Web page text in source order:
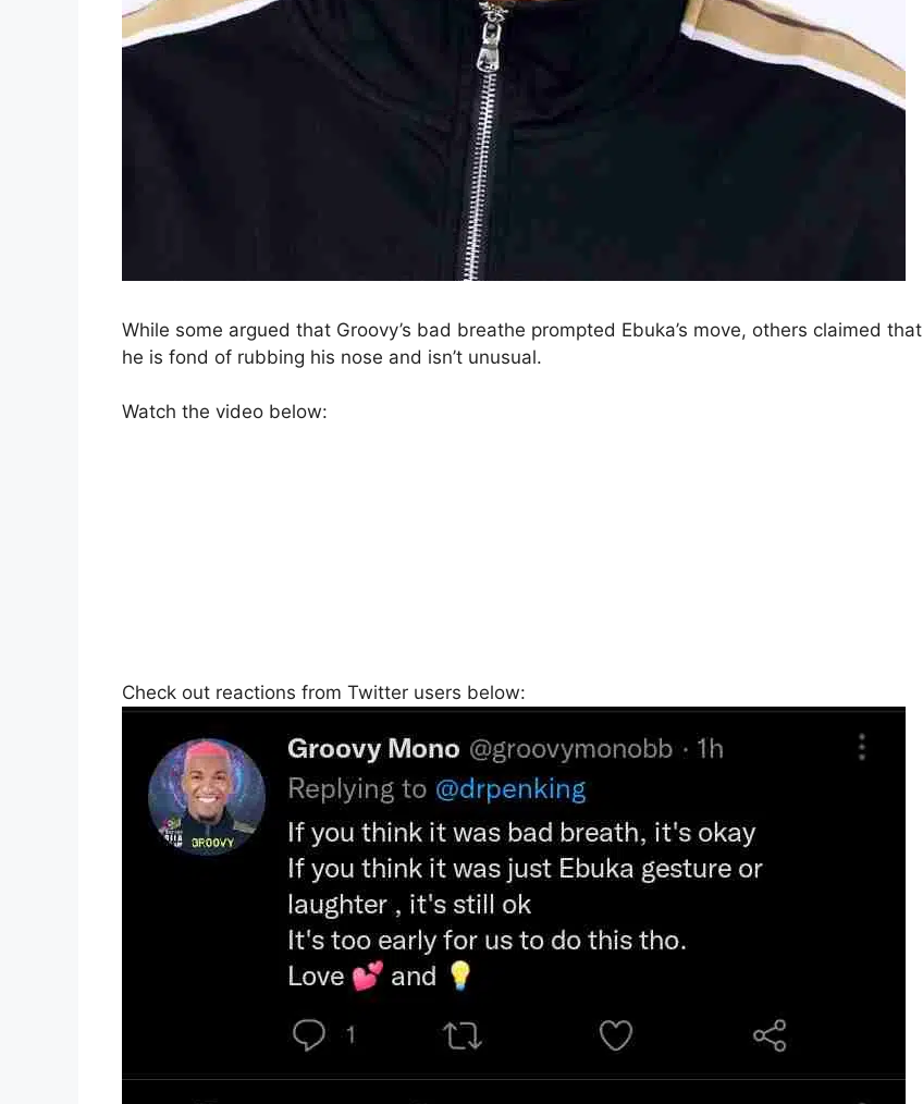
While some argued that Groovy’s bad breathe prompted Ebuka’s move, others claimed that
he is fond of rubbing his nose and isn’t unusual.
Watch the video below:
Check out reactions from Twitter users below: